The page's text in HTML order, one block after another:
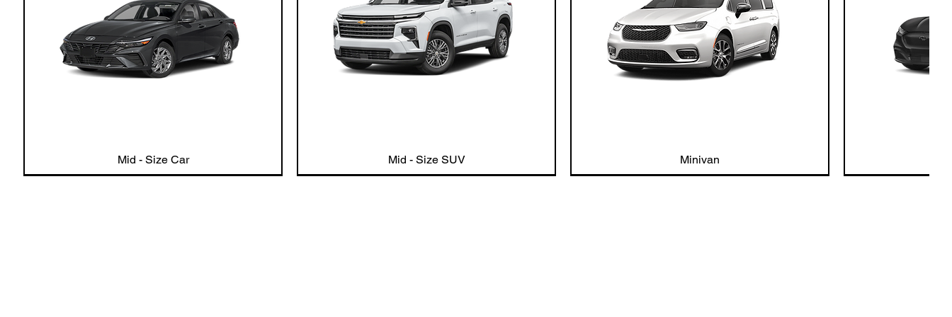
Mid - Size Car Mid - Size SUV Minivan